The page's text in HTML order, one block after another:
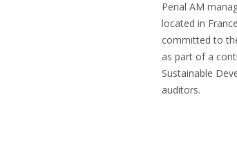
Perial AM
located in
committed to
as part of a
Sustainable
auditors.